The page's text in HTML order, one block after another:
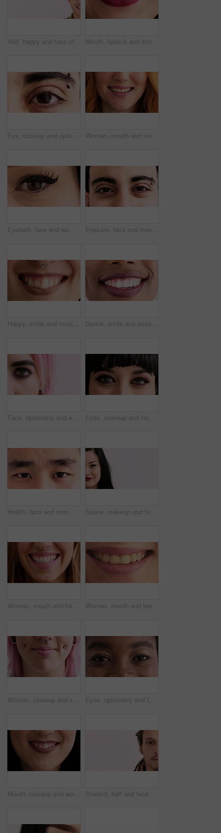
Half, happy and face of Asian man with space for confidence, trendy hairstyle and cosmetics. Mockup, smile and portrait of person with dye for hair salon, grooming and treatment on studio background Mouth, lipstick and smile in closeup with dentistry, wellness and natural glow with cosmetics. Woman, lips and happy with confidence, teeth and beauty with oral hygiene, self care and dental health
Eye, closeup and optometry with pupil for vision, eyebrow piercing and facial hair with retina. Person, lashes and ophthalmology with eyesight, visual care and stud in skin for body art with portrait Woman, mouth and smile with closeup for dentistry, wellness and natural glow with freckles. Person, lips and happy with confidence, teeth and pride with oral hygiene, self care and dental health
Eyelash, face and woman for cosmetics, beauty and extension with results in closeup. Mascara, makeup and female person in portrait for salon treatment, grooming and cosmetology with aesthetics Eyecare, face and man with vision in closeup for optical assessment, eyesight test and piercing. Optometry, healthcare and person with eye examination for cornea disease, ocular pressure and wellness
Happy, smile and mouth of woman in studio for positive attitude, good mood and optimism. Closeup, face and person with emotion, facial expression and nose ring for confidence on white background Dental, smile and mouth of woman in studio for teeth whitening, veneers results and cleaning. Healthcare, happy and closeup of person with fresh breath for oral hygiene, dentist care and wellness
Face, optometry and eye of woman in studio for eyesight, vision test and optical exam for glasses. Optician, half and portrait of person for health, eyecare and prescription lens on pink background Eyes, makeup and face of woman for beauty, cosmetics and makeover aesthetic with mascara. Cosmetology, portrait and closeup of person with eyeshadow, eyeliner and products for change, glow and shine
Health, face and man with vision in closeup for optical assessment, eyesight test or wellness. Optometry, healthcare and person with eye examination for cornea disease, ocular pressure and cataracts Space, makeup and face of woman in studio for cosmetics, advertisement and beauty promotion. Cosmetology, salon and portrait of half person with red lipstick, mascara and makeover on white background
Woman, mouth and happy with closeup for dentistry, wellness and natural glow with results. Person, lips and smile with confidence, teeth and beauty with oral hygiene, self care and dental health Woman, mouth and teeth with closeup for dentistry, wellness or happy for natural glow with pride. Person, lips and smile with results, confident and gums with oral hygiene, self care or dental health
Woman, closeup and smile with piercing in lips, septum and pink hair with earrings for style. Person, mouth and hairstyle with stud in cheeks, facial beauty or confidence with body art on skin Eyes, optometry and face of black woman with vision, eyesight or optical health for glaucoma test. Ophthalmology, smile and portrait of female person with eyecare, retina or laser treatment results.
Mouth, closeup and woman with smile for nose ring, skin and pride with metal bar for style expression. Person, steel jewelry and beauty with septum piercing, gemstone or lipstick with body art Student, half and face of man with space for knowledge, academy and college advertising. School, mockup and portrait of person for university, education and learning announcement on studio background